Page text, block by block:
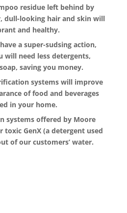
residue left behind by
dull-looking hair and skin will
and healthy.
a super-sudsing action,
will need less detergents,
saving you money.
systems will improve
of food and beverages
in your home.
systems offered by Moore
GenX (a detergent used
of our customers’ water.